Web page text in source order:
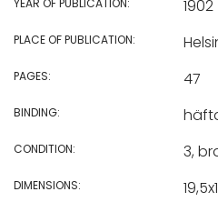
YEAR OF PUBLICATION: 1902
PLACE OF PUBLICATION:
PAGES: 47
BINDING:
CONDITION: 3,
DIMENSIONS: